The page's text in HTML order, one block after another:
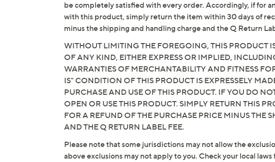
be completely satisfied with every order. Accordingly, if for
with this product, simply return the item within 30 days of
minus the shipping and handling charge and the Q Return
WITHOUT LIMITING THE FOREGOING, THIS PRODUCT
OF ANY KIND, EITHER EXPRESS OR IMPLIED,
WARRANTIES OF MERCHANTABILITY AND FITNESS
IS" CONDITION OF THIS PRODUCT IS EXPRESSELY
PURCHASE AND USE OF THIS PRODUCT. IF YOU DO
OPEN OR USE THIS PRODUCT. SIMPLY RETURN THIS
FOR A REFUND OF THE PURCHASE PRICE MINUS THE
AND THE Q RETURN LABEL FEE.
Please note that some jurisdictions may not allow the
above exclusions may not apply to you. Check your local